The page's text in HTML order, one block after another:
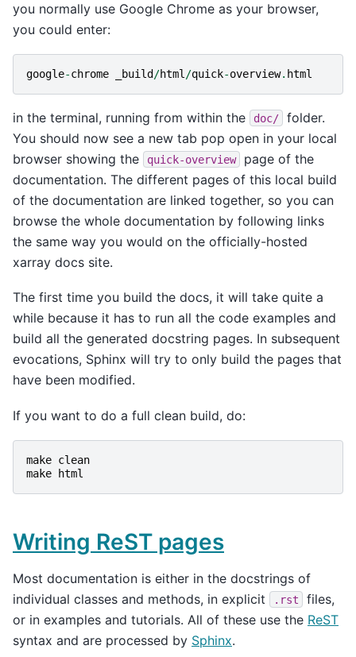
you normally use Google Chrome as your browser,
you could enter:
google-chrome _build /html /quick-overview. html
in the terminal, running from within the doc/
folder.
You should now see a new tab pop open in your local
browser showing the
quick-overview
page of the
documentation. The different pages of this local build
of the documentation are linked together, so you can
browse the whole documentation by following links
the same way you would on the officially-hosted
xarray docs site.
The first time you build the docs, it will take quite a
while because it has to run all the code examples and
build all the generated docstring pages. In subsequent
evocations, Sphinx will try to only build the pages that
have been modified.
If you want to do a full clean build, do:
make clean
make
html
Writing ReST pages
Most documentation is either in the docstrings of
individual classes and methods, in explicit
.rst
files,
or in examples and tutorials. All of these use the ReST
syntax and are processed by Sphinx.